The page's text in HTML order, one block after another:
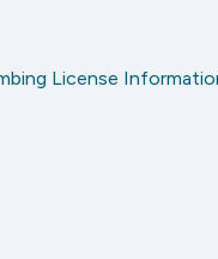
License